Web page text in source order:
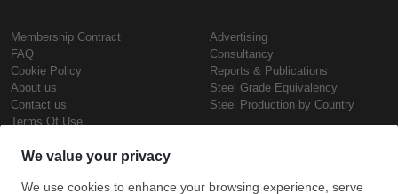
Membership Contract
FAQ
Cookie Policy
About us
Contact us
Terms Of Use
Advertising
Consultancy
Reports & Publications
Steel Grade Equivalency
Steel Production by Country
Steel Prices
Copyright © SteelOrbis Electronic